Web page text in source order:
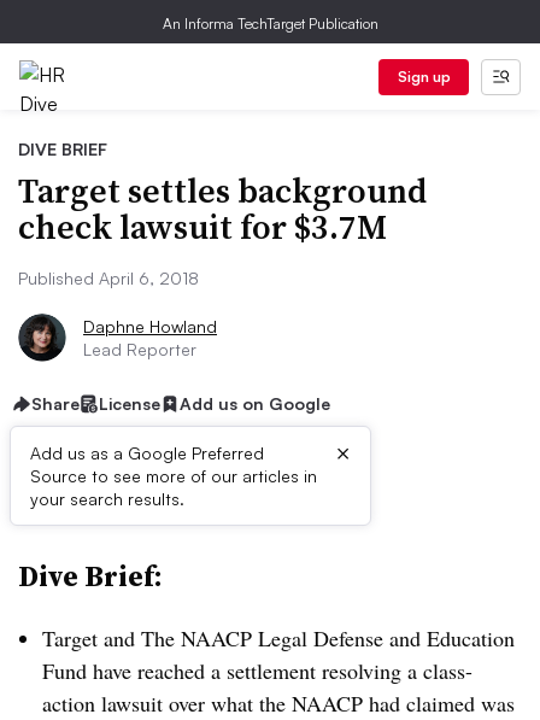
An Informa TechTarget Publication
Sign up
DIVE BRIEF
Target settles background
check lawsuit for $3.7M
Published April 6, 2018
Daphne Howland
Lead Reporter
Share License Add us on Google
Add us as a Google Preferred
Source to see more of our articles in
your search results.
×
First published on
Dive Brief:
Target and The NAACP Legal Defense and Education
Fund have reached a settlement resolving a class-
action lawsuit over what the NAACP had claimed was